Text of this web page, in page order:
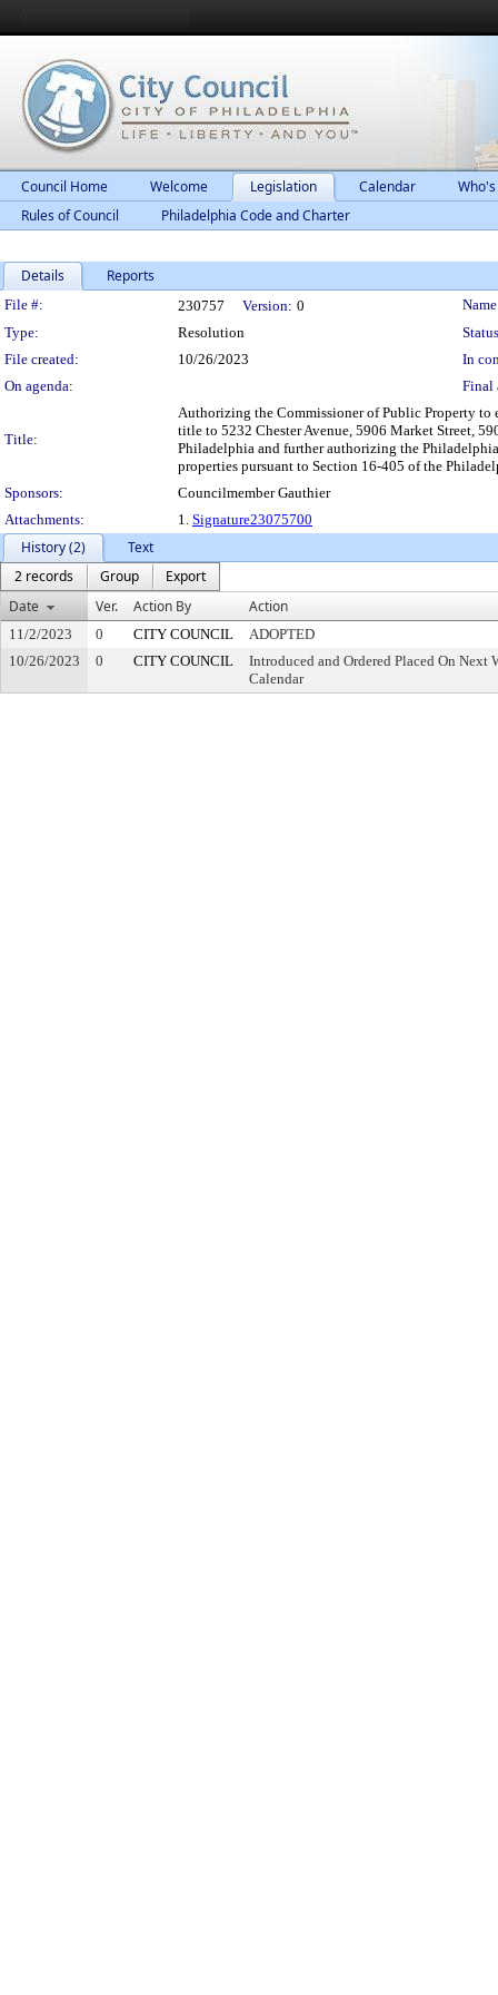
Council Home Welcome Legislation Calendar
Rules of Council
Philadelphia Code and Charter
Details Reports
Legislation Details
File #: 230757 Version: 0
Type:
Resolution
File created:
10/26/2023
In
On agenda:
Final
Title:
Authorizing the Commissioner of Public Property
title to 5232 Chester Avenue, 5906 Market Street,
Philadelphia and further authorizing the
properties pursuant to Section 16-405 of the
Sponsors:
Councilmember Gauthier
Attachments:
1. Signature23075700
History (2)
Text
2 records
Group
Export
Date
Ver. Action By Action
11/2/2023 0 CITY COUNCIL
ADOPTED
10/26/2023
0 CITY COUNCIL
Introduced and Ordered Placed On Next
Calendar